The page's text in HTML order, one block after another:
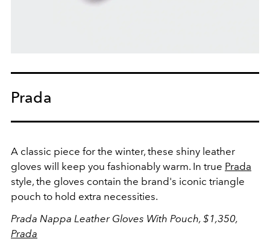
Prada
A classic piece for the winter, these shiny leather
gloves will keep you fashionably warm. In true Prada
style, the gloves contain the brand's iconic triangle
pouch to hold extra necessities.
Prada Nappa Leather Gloves With Pouch, $1,350,
Prada